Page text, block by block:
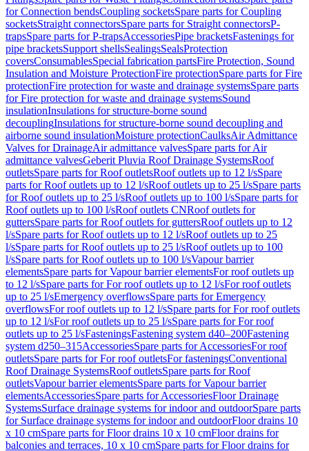
for Connection bendsCoupling socketsSpare parts for Coupling
socketsStraight connectorsSpare parts for Straight connectorsP-
trapsSpare parts for P-trapsAccessoriesPipe bracketsFastenings for
pipe bracketsSupport shellsSealingsSealsProtection
coversConsumablesSpecial fabrication partsFire Protection, Sound
Insulation and Moisture ProtectionFire protectionSpare parts for Fire
protectionFire protection for waste and drainage systemsSpare parts
for Fire protection for waste and drainage systemsSound
insulationInsulations for structure-borne sound
decouplingInsulations for structure-borne sound decoupling and
airborne sound insulationMoisture protectionCaulksAir Admittance
Valves for DrainageAir admittance valvesSpare parts for Air
admittance valvesGeberit Pluvia Roof Drainage SystemsRoof
outletsSpare parts for Roof outletsRoof outlets up to 12 l/sSpare
parts for Roof outlets up to 12 l/sRoof outlets up to 25 l/sSpare parts
for Roof outlets up to 25 l/sRoof outlets up to 100 l/sSpare parts for
Roof outlets up to 100 l/sRoof outlets CNRoof outlets for
guttersSpare parts for Roof outlets for guttersRoof outlets up to 12
l/sSpare parts for Roof outlets up to 12 l/sRoof outlets up to 25
l/sSpare parts for Roof outlets up to 25 l/sRoof outlets up to 100
l/sSpare parts for Roof outlets up to 100 l/sVapour barrier
elementsSpare parts for Vapour barrier elementsFor roof outlets up
to 12 l/sSpare parts for For roof outlets up to 12 l/sFor roof outlets
up to 25 l/sEmergency overflowsSpare parts for Emergency
overflowsFor roof outlets up to 12 l/sSpare parts for For roof outlets
up to 12 l/sFor roof outlets up to 25 l/sSpare parts for For roof
outlets up to 25 l/sFasteningsFastening system d40–200Fastening
system d250–315AccessoriesSpare parts for AccessoriesFor roof
outletsSpare parts for For roof outletsFor fasteningsConventional
Roof Drainage SystemsRoof outletsSpare parts for Roof
outletsVapour barrier elementsSpare parts for Vapour barrier
elementsAccessoriesSpare parts for AccessoriesFloor Drainage
SystemsSurface drainage systems for indoor and outdoorSpare parts
for Surface drainage systems for indoor and outdoorFloor drains 10
x 10 cmSpare parts for Floor drains 10 x 10 cmFloor drains for
balconies and terraces, 10 x 10 cmSpare parts for Floor drains for